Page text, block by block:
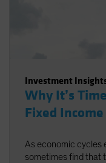
Investment
Why It’s
Fixed Income
As economic cycles
sometimes find that